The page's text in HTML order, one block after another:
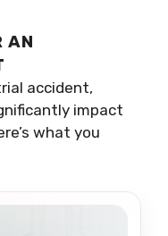
AN
accident,
impact
what you